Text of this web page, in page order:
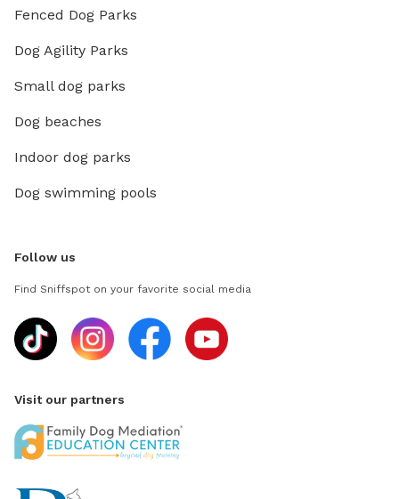
Fenced Dog Parks
Dog Agility Parks
Small dog parks
Dog beaches
Indoor dog parks
Dog swimming pools
Follow us
Find Sniffspot on your favorite social media
Visit our partners